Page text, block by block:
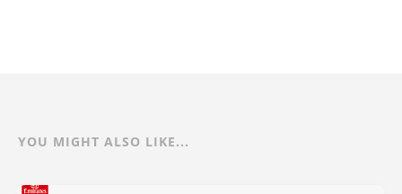
YOU MIGHT ALSO LIKE...